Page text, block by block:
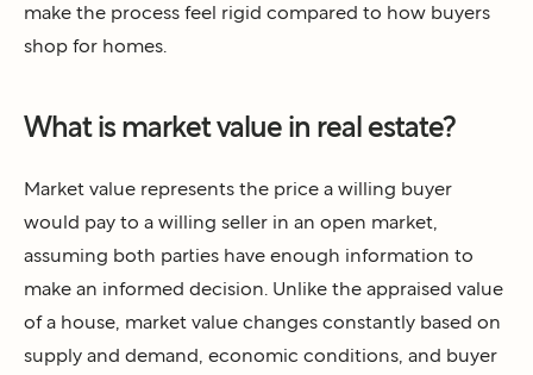
make the process feel rigid compared to how buyers
shop for homes.
What is market value in real estate?
Market value represents the price a willing buyer
would pay to a willing seller in an open market,
assuming both parties have enough information to
make an informed decision. Unlike the appraised value
of a house, market value changes constantly based on
supply and demand, economic conditions, and buyer